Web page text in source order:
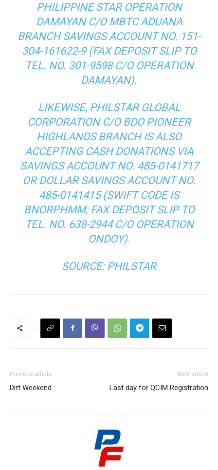
PHILIPPINE STAR OPERATION
DAMAYAN C/O MBTC ADUANA
BRANCH SAVINGS ACCOUNT NO. 151-
304-161622-9 (FAX DEPOSIT SLIP TO
TEL. NO. 301-9598 C/O OPERATION
DAMAYAN).
LIKEWISE, PHILSTAR GLOBAL
CORPORATION C/O BDO PIONEER
HIGHLANDS BRANCH IS ALSO
ACCEPTING CASH DONATIONS VIA
SAVINGS ACCOUNT NO. 485-0141717
OR DOLLAR SAVINGS ACCOUNT NO.
485-0141415 (SWIFT CODE IS
BNORPHMM; FAX DEPOSIT SLIP TO
TEL. NO. 638-2944 C/O OPERATION
ONDOY).
SOURCE: PHILSTAR
Previous article
Dirt Weekend
Next article
Last day for QCIM Registration